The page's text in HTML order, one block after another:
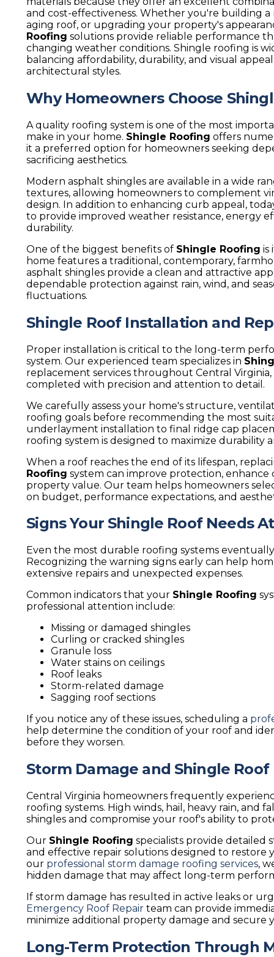
and cost-effectiveness. Whether you're building
aging roof, or upgrading your property's
Roofing solutions provide reliable performance
changing weather conditions. Shingle roofing is
balancing affordability, durability, and visual
architectural styles.
Why Homeowners Choose
A quality roofing system is one of the most
make in your home. Shingle Roofing offers
it a preferred option for homeowners seeking
sacrificing aesthetics.
Modern asphalt shingles are available in a wide
textures, allowing homeowners to complement
design. In addition to enhancing curb appeal,
to provide improved weather resistance, energy
durability.
One of the biggest benefits of Shingle Roofing is
home features a traditional, contemporary,
asphalt shingles provide a clean and attractive
dependable protection against rain, wind, and
fluctuations.
Shingle Roof Installation and
Proper installation is critical to the long-term
system. Our experienced team specializes in
replacement services throughout Central
completed with precision and attention to detail.
We carefully assess your home's structure,
roofing goals before recommending the most
underlayment installation to final ridge cap
roofing system is designed to maximize durability
When a roof reaches the end of its lifespan,
Roofing system can improve protection, enhance
property value. Our team helps homeowners
on budget, performance expectations, and
Signs Your Shingle Roof Needs
Even the most durable roofing systems
Recognizing the warning signs early can help
extensive repairs and unexpected expenses.
Common indicators that your Shingle Roofing
professional attention include:
Missing or damaged shingles
Curling or cracked shingles
Granule loss
Water stains on ceilings
Roof leaks
Storm-related damage
Sagging roof sections
If you notice any of these issues, scheduling a
help determine the condition of your roof and
before they worsen.
Storm Damage and Shingle Roof
Central Virginia homeowners frequently
roofing systems. High winds, hail, heavy rain, and
shingles and compromise your roof's ability to
Our Shingle Roofing specialists provide detailed
and effective repair solutions designed to restore
our professional storm damage roofing services,
hidden damage that may affect long-term
If storm damage has resulted in active leaks or
Emergency Roof Repair team can provide
minimize additional property damage and secure
Long-Term Protection Through